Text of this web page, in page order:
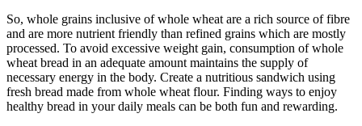
So, whole grains inclusive of whole wheat are a rich source of fibre
and are more nutrient friendly than refined grains which are mostly
processed. To avoid excessive weight gain, consumption of whole
wheat bread in an adequate amount maintains the supply of
necessary energy in the body. Create a nutritious sandwich using
fresh bread made from whole wheat flour. Finding ways to enjoy
healthy bread in your daily meals can be both fun and rewarding.